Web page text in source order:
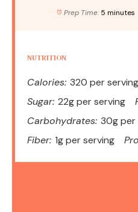
Prep Time: 5 minutes
NUTRITION
Calories: 320 per serving
Sugar: 22g per serving
Carbohydrates: 30g per
Fiber: 1g per serving